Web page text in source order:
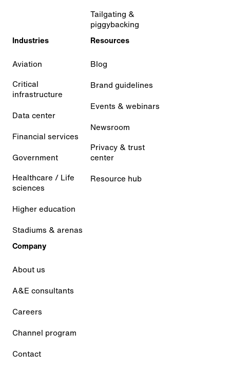
Tailgating &
piggybacking
Industries
Aviation
Critical
infrastructure
Data center
Financial services
Government
Healthcare / Life
sciences
Higher education
Stadiums & arenas
Resources
Blog
Brand guidelines
Events & webinars
Newsroom
Privacy & trust
center
Resource hub
Company
About us
A&E consultants
Careers
Channel program
Contact